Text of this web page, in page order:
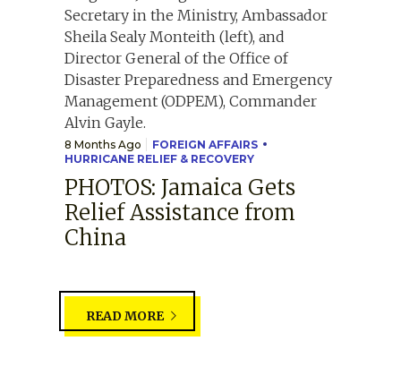
8 Months Ago
FOREIGN AFFAIRS
HURRICANE RELIEF & RECOVERY
PHOTOS: Jamaica Gets
Relief Assistance from
China
READ MORE